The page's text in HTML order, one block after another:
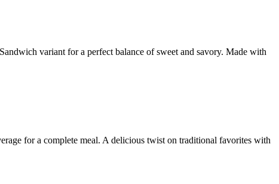
variant for a perfect balance of sweet and savory. Made with
for a complete meal. A delicious twist on traditional favorites with